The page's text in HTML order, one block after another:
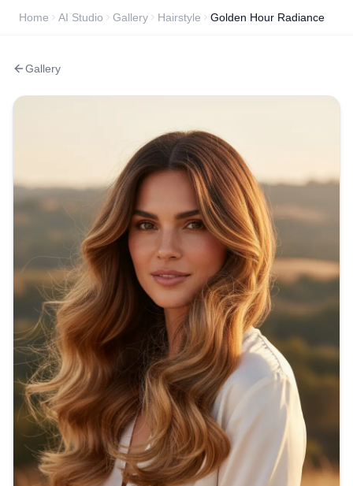
Home AI Studio Gallery Hairstyle Golden Hour Radiance
Gallery